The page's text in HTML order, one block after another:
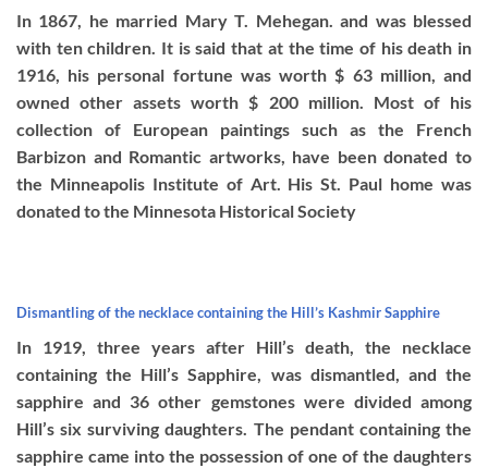
In 1867, he married Mary T. Mehegan. and was blessed
with ten children. It is said that at the time of his death in
1916, his personal fortune was worth $ 63 million, and
owned other assets worth $ 200 million. Most of his
collection of European paintings such as the French
Barbizon and Romantic artworks, have been donated to
the Minneapolis Institute of Art. His St. Paul home was
donated to the Minnesota Historical Society
Dismantling of the necklace containing the Hill’s Kashmir Sapphire
In 1919, three years after Hill’s death, the necklace
containing the Hill’s Sapphire, was dismantled, and the
sapphire and 36 other gemstones were divided among
Hill’s six surviving daughters. The pendant containing the
sapphire came into the possession of one of the daughters